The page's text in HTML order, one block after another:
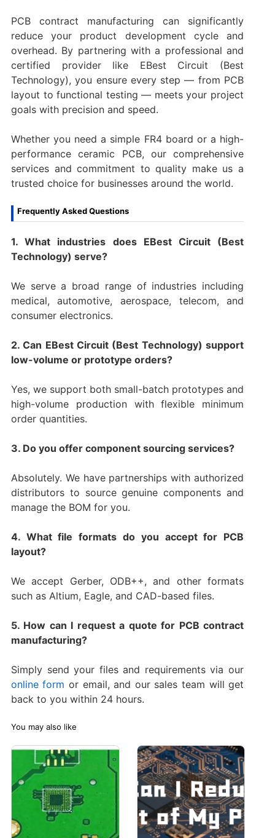
PCB contract manufacturing can significantly
reduce your product development cycle and
overhead. By partnering with a professional and
certified provider like EBest Circuit (Best
Technology), you ensure every step — from PCB
layout to functional testing — meets your project
goals with precision and speed.
Whether you need a simple FR4 board or a high-
performance ceramic PCB, our comprehensive
services and commitment to quality make us a
trusted choice for businesses around the world.
Frequently Asked Questions
1. What industries does EBest Circuit (Best
Technology) serve?
We serve a broad range of industries including
medical, automotive, aerospace, telecom, and
consumer electronics.
2. Can EBest Circuit (Best Technology) support
low-volume or prototype orders?
Yes, we support both small-batch prototypes and
high-volume production with flexible minimum
order quantities.
3. Do you offer component sourcing services?
Absolutely. We have partnerships with authorized
distributors to source genuine components and
manage the BOM for you.
4. What file formats do you accept for PCB
layout?
We accept Gerber, ODB++, and other formats
such as Altium, Eagle, and CAD-based files.
5. How can I request a quote for PCB contract
manufacturing?
Simply send your files and requirements via our
online form or email, and our sales team will get
back to you within 24 hours.
You may also like